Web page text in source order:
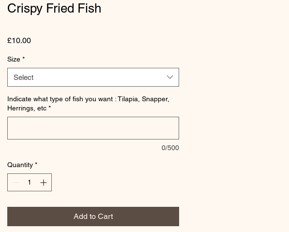
Crispy Fried Fish
£10.00Price
Size *
Select
Indicate what type of fish you want : Tilapia, Snapper,
Herrings, etc *
0/500
Quantity *
Add to Cart